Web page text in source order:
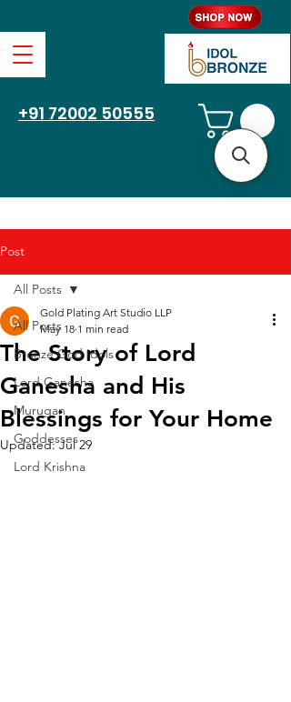
+91 72002 50555
Post
All Posts
Bronze God Idols
Lord Ganesha
Murugan
Goddesses
Lord Krishna
All Posts
The Story of Lord
Ganesha and His
Blessings for Your Home
Gold Plating Art Studio LLP
May 18 1 min read
Updated:Jul 29